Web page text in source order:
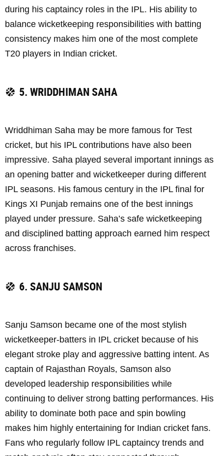
during his captaincy roles in the IPL. His ability to
balance wicketkeeping responsibilities with batting
consistency makes him one of the most complete
T20 players in Indian cricket.
5. WRIDDHIMAN SAHA
Wriddhiman Saha may be more famous for Test
cricket, but his IPL contributions have also been
impressive. Saha played several important innings as
an opening batter and wicketkeeper during different
IPL seasons. His famous century in the IPL final for
Kings XI Punjab remains one of the best innings
played under pressure. Saha’s safe wicketkeeping
and disciplined batting approach earned him respect
across franchises.
6. SANJU SAMSON
Sanju Samson became one of the most stylish
wicketkeeper-batters in IPL cricket because of his
elegant stroke play and aggressive batting intent. As
captain of Rajasthan Royals, Samson also
developed leadership responsibilities while
continuing to deliver strong batting performances. His
ability to dominate both pace and spin bowling
makes him highly entertaining for Indian cricket fans.
Fans who regularly follow IPL captaincy trends and